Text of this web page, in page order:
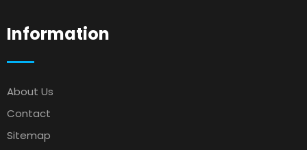
Information
About Us
Contact
Sitemap